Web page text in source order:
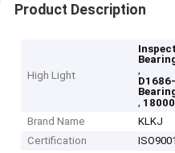
Product Description
High Light
,
,
Brand Name
KLKJ
Certification